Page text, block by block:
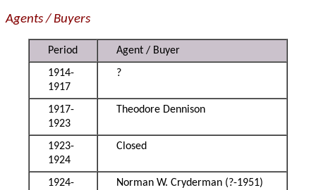
Agents / Buyers
Period
Agent / Buyer
1914-
1917
?
1917-
1923
Theodore Dennison
1923-
1924
Closed
1924-
Norman W. Cryderman (?-1951)